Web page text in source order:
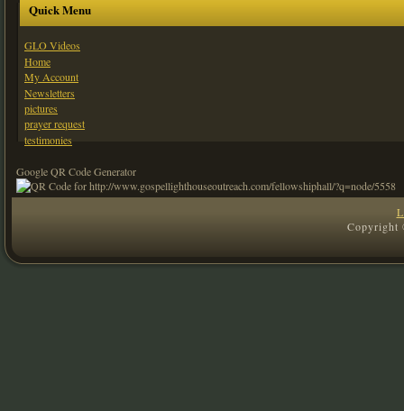
Quick Menu
GLO Videos
Home
My Account
Newsletters
pictures
prayer request
testimonies
Google QR Code Generator
Copyright